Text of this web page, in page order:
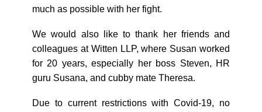
much as possible with her fight.
We would also like to thank her friends and
colleagues at Witten LLP, where Susan worked
for 20 years, especially her boss Steven, HR
guru Susana, and cubby mate Theresa.
Due to current restrictions with Covid-19, no